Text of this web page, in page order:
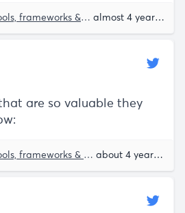
frameworks & libraries almost 4 years ago
are so valuable they
frameworks & libraries about 4 years ago